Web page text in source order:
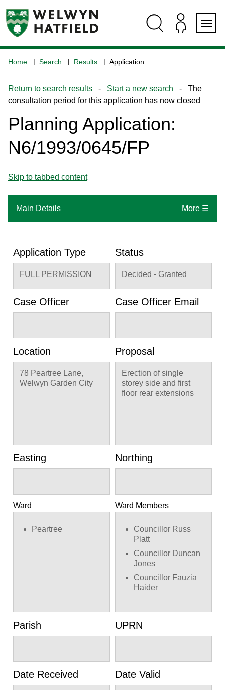
navigation
the
home
page
Home Search Results Application
Return to search results - Start a new search - The
consultation period for this application has now closed
Planning Application:
N6/1993/0645/FP
Skip to tabbed content
Main Details More ☰
Application Type
FULL PERMISSION
Status
Decided - Granted
Case Officer Case Officer Email
Location
78 Peartree Lane,
Welwyn Garden City
Proposal
Erection of single
storey side and first
floor rear extensions
Easting Northing
Ward
Peartree
Ward Members
Councillor Russ
Platt
Councillor Duncan
Jones
Councillor Fauzia
Haider
Parish UPRN
Date Received Date Valid